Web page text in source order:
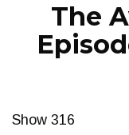
The
Show 316